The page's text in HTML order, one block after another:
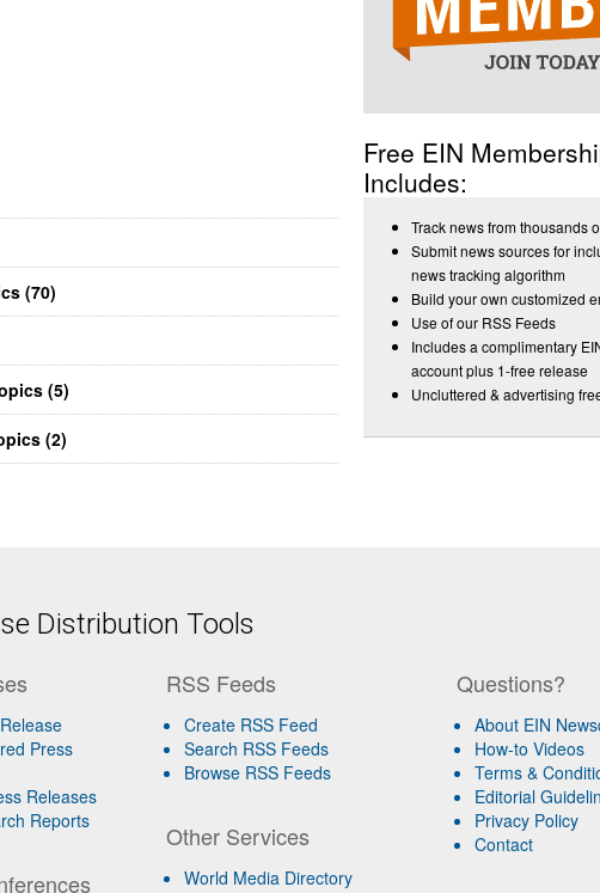
(70)
(5)
(2)
Free EIN
Includes:
Track news from thousands
Submit news sources for
news tracking algorithm
Build your own customized
Use of our RSS Feeds
Includes a complimentary
account plus 1-free release
Uncluttered & advertising
Distribution Tools
Press
Releases
Reports
RSS Feeds
Create RSS Feed
Search RSS Feeds
Browse RSS Feeds
Other Services
World Media Directory
Questions?
About EIN
How-to Videos
Terms &
Editorial
Privacy Policy
Contact